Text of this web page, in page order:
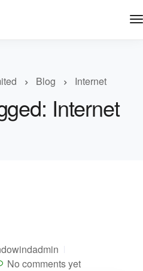
Blog Internet
Internet
No comments yet